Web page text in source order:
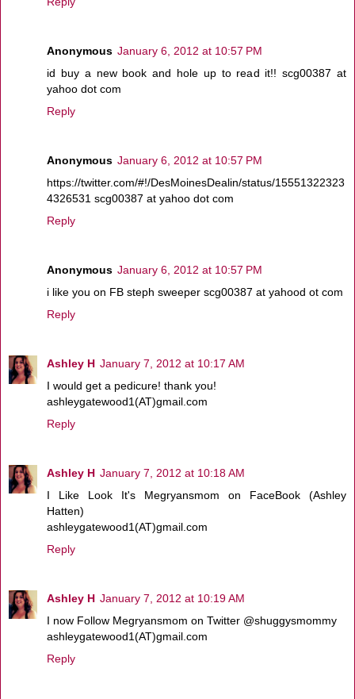
Anonymous January 6, 2012 at 10:57 PM
id buy a new book and hole up to read it!! scg00387 at
yahoo dot com
Reply
Anonymous January 6, 2012 at 10:57 PM
https://twitter.com/#!/DesMoinesDealin/status/15551322323
4326531 scg00387 at yahoo dot com
Reply
Anonymous January 6, 2012 at 10:57 PM
i like you on FB steph sweeper scg00387 at yahood ot com
Reply
Ashley H January 7, 2012 at 10:17 AM
I would get a pedicure! thank you!
ashleygatewood1(AT)gmail.com
Reply
Ashley H January 7, 2012 at 10:18 AM
I Like Look It's Megryansmom on FaceBook (Ashley
Hatten)
ashleygatewood1(AT)gmail.com
Reply
Ashley H January 7, 2012 at 10:19 AM
I now Follow Megryansmom on Twitter @shuggysmommy
ashleygatewood1(AT)gmail.com
Reply